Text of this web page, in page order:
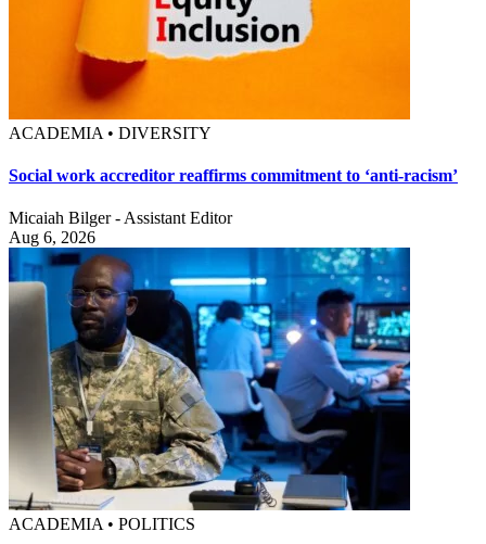
ACADEMIA • DIVERSITY
Social work accreditor reaffirms commitment to ‘anti-racism’
Micaiah Bilger - Assistant Editor
Aug 6, 2026
ACADEMIA • POLITICS